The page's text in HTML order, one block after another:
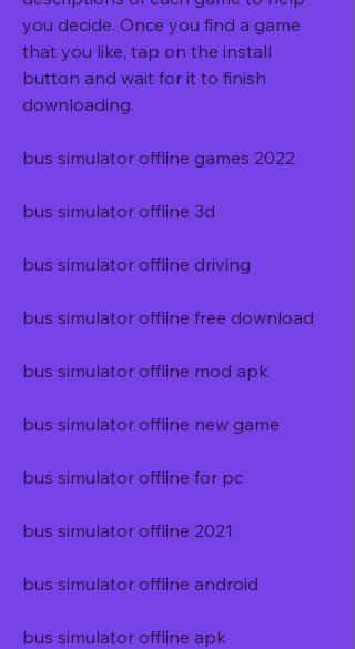
you decide. Once you find a game
that you like, tap on the install
button and wait for it to finish
downloading.
bus simulator offline games 2022
bus simulator offline 3d
bus simulator offline driving
bus simulator offline free download
bus simulator offline mod apk
bus simulator offline new game
bus simulator offline for pc
bus simulator offline 2021
bus simulator offline android
bus simulator offline apk